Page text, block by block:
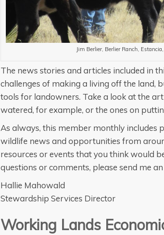
Jim Berlier, Berlier Ranch,
The news stories and articles included in
challenges of making a living off the land,
tools for landowners. Take a look at the
watered, for example, or the ones on
As always, this member monthly includes
wildlife news and opportunities from
resources or events that you think would
questions or comments, please send me an
Hallie Mahowald
Stewardship Services Director
Working Lands